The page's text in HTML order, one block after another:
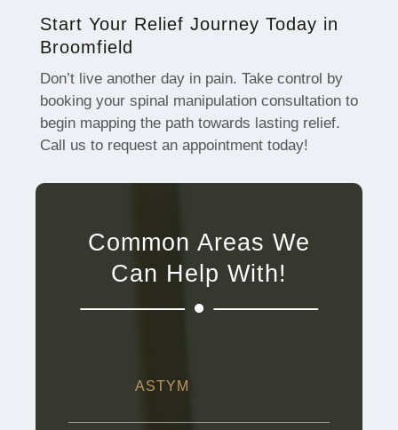
Start Your Relief Journey Today in
Broomfield
Don’t live another day in pain. Take control by
booking your spinal manipulation consultation to
begin mapping the path towards lasting relief.
Call us to request an appointment today!
Common Areas We
Can Help With!
ASTYM